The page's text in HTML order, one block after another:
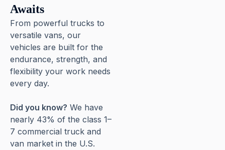
Awaits
From powerful trucks to
versatile vans, our
vehicles are built for the
endurance, strength, and
flexibility your work needs
every day.
Did you know? We have
nearly 43% of the class 1–
7 commercial truck and
van market in the U.S.